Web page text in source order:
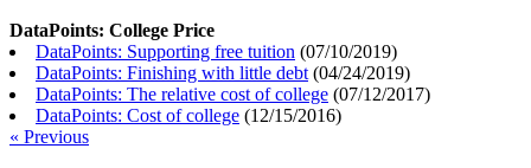
DataPoints: College Price
DataPoints: Supporting free tuition (07/10/2019)
DataPoints: Finishing with little debt (04/24/2019)
DataPoints: The relative cost of college (07/12/2017)
DataPoints: Cost of college (12/15/2016)
« Previous